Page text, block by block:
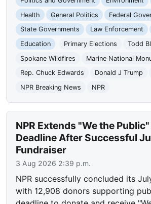
Health
General Politics
Federal
State Governments
Law Enforcement
Education
Primary Elections
Todd
Spokane Wildfires
Marine National
Rep. Chuck Edwards
Donald J Trump
NPR Breaking News
NPR
NPR Extends "We the
Deadline After Successful
Fundraiser
3 Aug 2026 2:39 p.m.
NPR successfully concluded its
with 12,908 donors supporting